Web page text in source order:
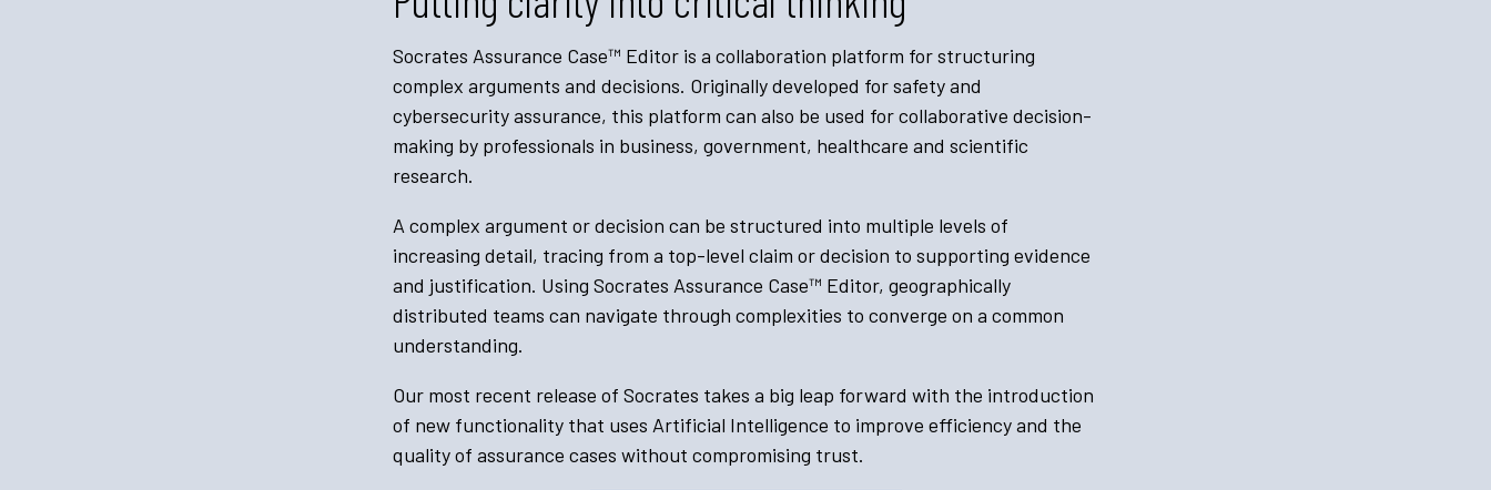
Socrates Assurance Case™ Editor is a collaboration platform for structuring
complex arguments and decisions. Originally developed for safety and
cybersecurity assurance, this platform can also be used for collaborative decision-
making by professionals in business, government, healthcare and scientific
research.
A complex argument or decision can be structured into multiple levels of
increasing detail, tracing from a top-level claim or decision to supporting evidence
and justification. Using Socrates Assurance Case™ Editor, geographically
distributed teams can navigate through complexities to converge on a common
understanding.
Our most recent release of Socrates takes a big leap forward with the introduction
of new functionality that uses Artificial Intelligence to improve efficiency and the
quality of assurance cases without compromising trust.